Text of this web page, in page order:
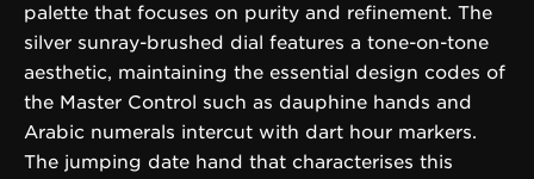
palette that focuses on purity and refinement. The
silver sunray-brushed dial features a tone-on-tone
aesthetic, maintaining the essential design codes of
the Master Control such as dauphine hands and
Arabic numerals intercut with dart hour markers.
The jumping date hand that characterises this